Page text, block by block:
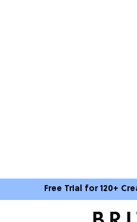
Free Trial for 120+